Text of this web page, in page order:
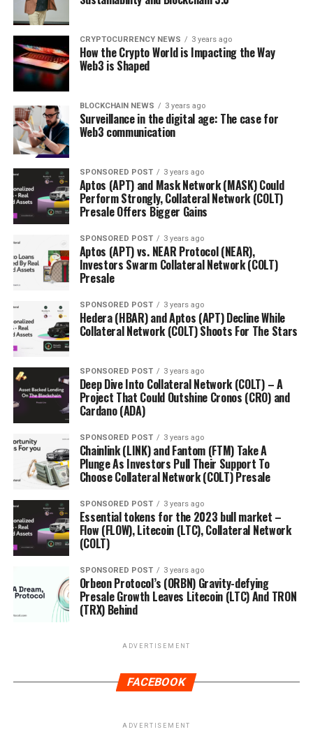
CRYPTOCURRENCY NEWS 3 years ago
How the Crypto World is Impacting the Way
Web3 is Shaped
BLOCKCHAIN NEWS 3 years ago
Surveillance in the digital age: The case for
Web3 communication
SPONSORED POST 3 years ago
Aptos (APT) and Mask Network (MASK) Could
Perform Strongly, Collateral Network (COLT)
Presale Offers Bigger Gains
SPONSORED POST 3 years ago
Aptos (APT) vs. NEAR Protocol (NEAR),
Investors Swarm Collateral Network (COLT)
Presale
SPONSORED POST 3 years ago
Hedera (HBAR) and Aptos (APT) Decline While
Collateral Network (COLT) Shoots For The Stars
SPONSORED POST 3 years ago
Deep Dive Into Collateral Network (COLT) – A
Project That Could Outshine Cronos (CRO) and
Cardano (ADA)
SPONSORED POST 3 years ago
Chainlink (LINK) and Fantom (FTM) Take A
Plunge As Investors Pull Their Support To
Choose Collateral Network (COLT) Presale
SPONSORED POST 3 years ago
Essential tokens for the 2023 bull market –
Flow (FLOW), Litecoin (LTC), Collateral Network
(COLT)
SPONSORED POST 3 years ago
Orbeon Protocol’s (ORBN) Gravity-defying
Presale Growth Leaves Litecoin (LTC) And TRON
(TRX) Behind
ADVERTISEMENT
FACEBOOK
ADVERTISEMENT